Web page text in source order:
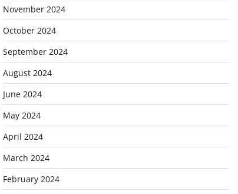
November 2024
October 2024
September 2024
August 2024
June 2024
May 2024
April 2024
March 2024
February 2024